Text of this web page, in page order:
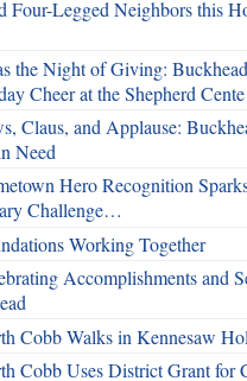
Four-Legged Neighbors this
the Night of Giving:
Cheer at the Shepherd Cente
Claus, and Applause:
Need
Hero Recognition
Challenge…
Working Together
Accomplishments and
Cobb Walks in Kennesaw
Cobb Uses District Grant for